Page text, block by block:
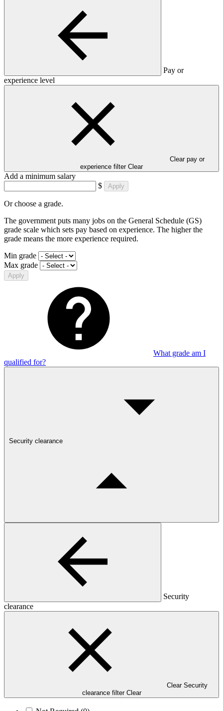
Pay or
experience level
Clear pay or
experience filter Clear
Add a minimum salary
$
Apply
Or choose a grade.
The government puts many jobs on the General Schedule (GS)
grade scale which sets pay based on experience. The higher the
grade means the more experience required.
Min grade
Max grade
Apply
What grade am I
qualified for?
Security clearance
Security
clearance
Clear Security
clearance filter Clear